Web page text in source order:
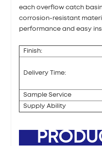
each overflow catch
corrosion-resistant
performance and easy
Finish:
Delivery Time:
Sample Service
Supply Ability